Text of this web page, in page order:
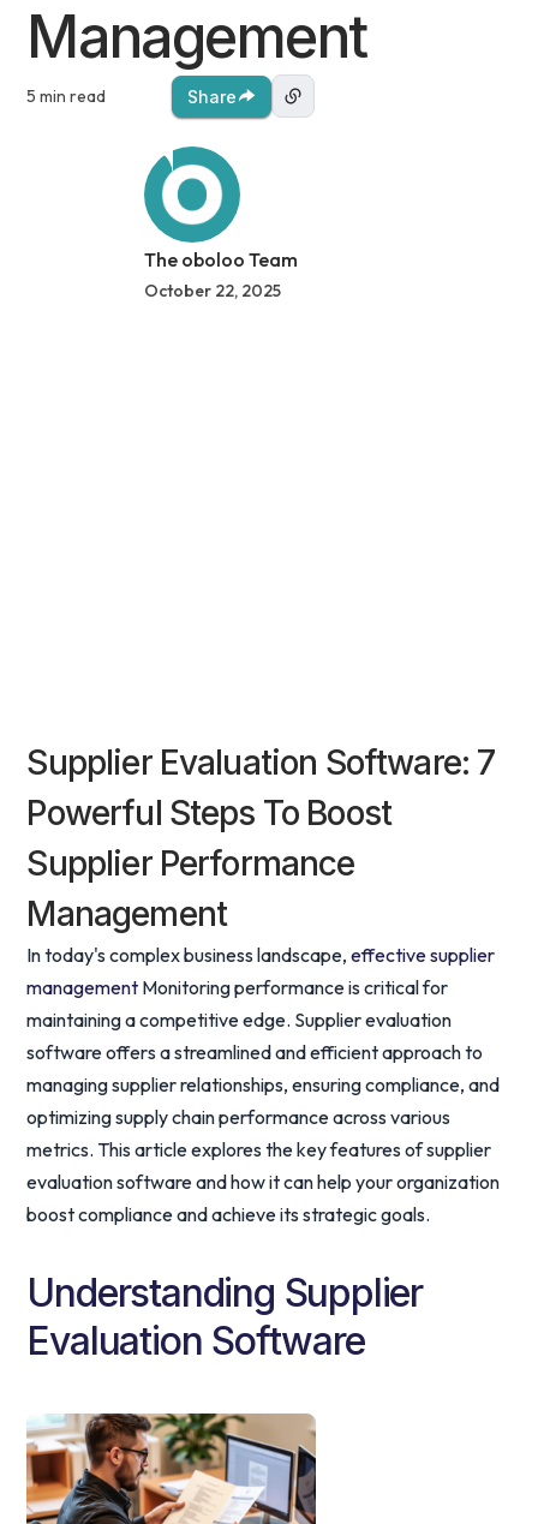
Management
5 min read Share
The oboloo Team
October 22, 2025
Supplier Evaluation Software: 7
Powerful Steps To Boost
Supplier Performance
Management
In today's complex business landscape,effective supplier
management Monitoring performance is critical for
maintaining a competitive edge. Supplier evaluation
software offers a streamlined and efficient approach to
managing supplier relationships, ensuring compliance, and
optimizing supply chain performance across various
metrics. This article explores the key features of supplier
evaluation software and how it can help your organization
boost compliance and achieve its strategic goals.
Understanding Supplier
Evaluation Software